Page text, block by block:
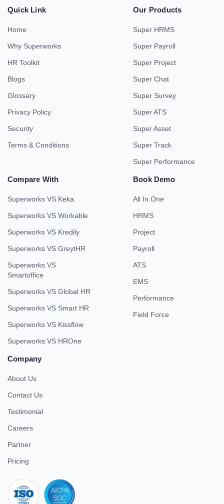
Quick Link
Home
Why Superworks
HR Toolkit
Blogs
Glossary
Privacy Policy
Security
Terms & Conditions
Our Products
Super HRMS
Super Payroll
Super Project
Super Chat
Super Survey
Super ATS
Super Asset
Super Track
Super Performance
Compare With
Superworks VS Keka
Superworks VS Workable
Superworks VS Kredily
Superworks VS GreytHR
Superworks VS
Smartoffice
Superworks VS Global HR
Superworks VS Smart HR
Superworks VS Kissflow
Superworks VS HROne
Book Demo
All In One
HRMS
Project
Payroll
ATS
EMS
Performance
Field Force
Company
About Us
Contact Us
Testimonial
Careers
Partner
Pricing